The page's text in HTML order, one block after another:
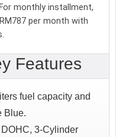
monthly installment,
per month with
Features
fuel capacity and
Blue.
3-Cylinder